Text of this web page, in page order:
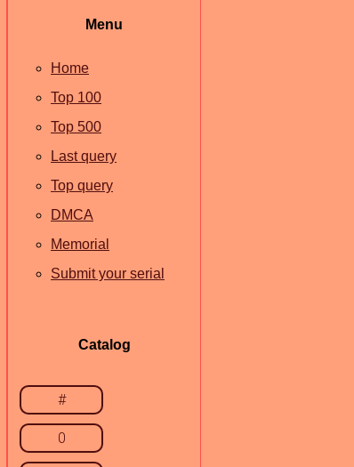
Menu
Home
Top 100
Top 500
Last query
Top query
DMCA
Memorial
Submit your serial
Catalog
#
0